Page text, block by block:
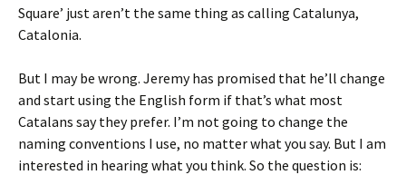
Square’ just aren’t the same thing as calling Catalunya,
Catalonia.
But I may be wrong. Jeremy has promised that he’ll change
and start using the English form if that’s what most
Catalans say they prefer. I’m not going to change the
naming conventions I use, no matter what you say. But I am
interested in hearing what you think. So the question is: